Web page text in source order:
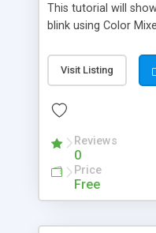
This tutorial will
blink using Color
Visit Listing
Reviews
0
Price
Free